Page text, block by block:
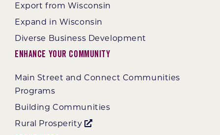
Export from Wisconsin
Expand in Wisconsin
Diverse Business Development
Enhance Your Community
Main Street and Connect Communities
Programs
Building Communities
Rural Prosperity